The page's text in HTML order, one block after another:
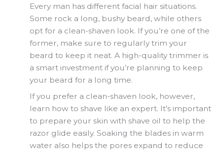
Every man has different facial hair situations.
Some rock a long, bushy beard, while others
opt for a clean-shaven look. If you’re one of the
former, make sure to regularly trim your
beard to keep it neat. A high-quality trimmer is
a smart investment if you’re planning to keep
your beard for a long time.
If you prefer a clean-shaven look, however,
learn how to shave like an expert. It’s important
to prepare your skin with shave oil to help the
razor glide easily. Soaking the blades in warm
water also helps the pores expand to reduce